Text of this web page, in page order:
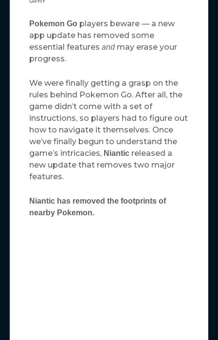
Pokemon Go players beware — a new
app update has removed some
essential features and may erase your
progress.
We were finally getting a grasp on the
rules behind Pokemon Go. After all, the
game didn’t come with a set of
instructions, so players had to figure out
how to navigate it themselves. Once
we’ve finally begun to understand the
game’s intricacies, Niantic released a
new update that removes two major
features.
Niantic has removed the footprints of
nearby Pokemon.